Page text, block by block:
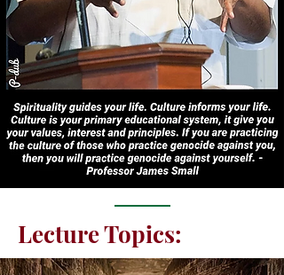
Lecture Topics: